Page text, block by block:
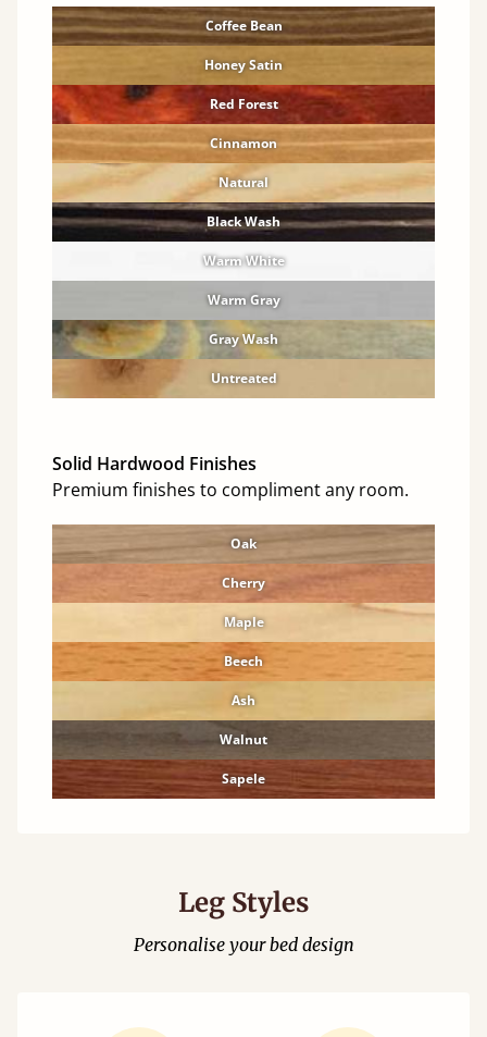
Coffee Bean
Honey Satin
Red Forest
Cinnamon
Natural
Black Wash
Warm White
Warm Gray
Gray Wash
Untreated
Solid Hardwood Finishes
Premium finishes to compliment any room.
Oak
Cherry
Maple
Beech
Ash
Walnut
Sapele
Leg Styles
Personalise your bed design